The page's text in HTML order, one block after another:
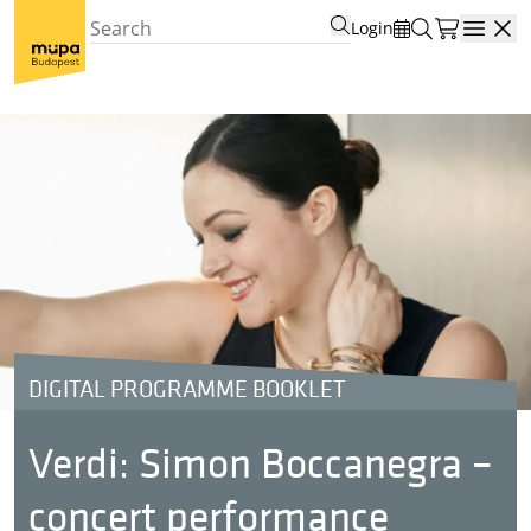
Login
DIGITAL PROGRAMME BOOKLET
Verdi: Simon Boccanegra –
concert performance